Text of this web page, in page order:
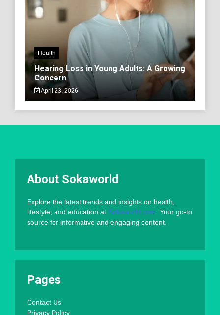
Health
Hearing Loss in Young Adults: A Growing
Concern
April 23, 2026
About Sokaworld
Explore the latest trends and insights on health,
lifestyle, and education at Sokaworld.com . Your go-to
source for informative and engaging content.
Pages
Contact Us
Privacy Policy